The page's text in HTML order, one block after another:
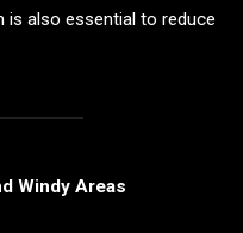
is also essential to reduce
Windy Areas